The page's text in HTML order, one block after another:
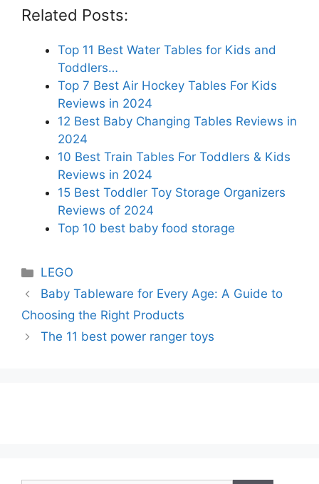
Related Posts:
Top 11 Best Water Tables for Kids and
Toddlers…
Top 7 Best Air Hockey Tables For Kids
Reviews in 2024
12 Best Baby Changing Tables Reviews in
2024
10 Best Train Tables For Toddlers & Kids
Reviews in 2024
15 Best Toddler Toy Storage Organizers
Reviews of 2024
Top 10 best baby food storage
Categories
LEGO
Baby Tableware for Every Age: A Guide to
Choosing the Right Products
The 11 best power ranger toys